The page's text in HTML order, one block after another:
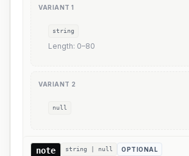
VARIANT 1
string
Length: 0–80
VARIANT 2
null
note string | null OPTIONAL